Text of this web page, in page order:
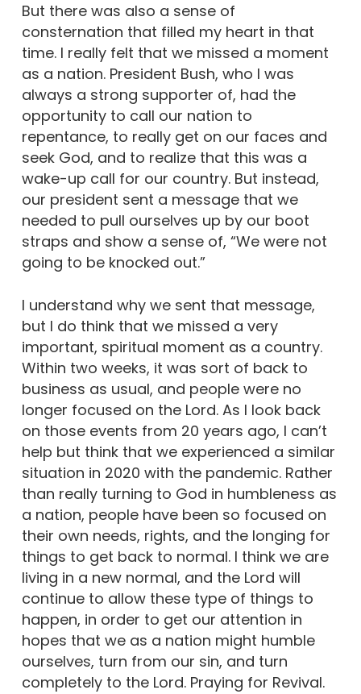
But there was also a sense of
consternation that filled my heart in that
time. I really felt that we missed a moment
as a nation. President Bush, who I was
always a strong supporter of, had the
opportunity to call our nation to
repentance, to really get on our faces and
seek God, and to realize that this was a
wake-up call for our country. But instead,
our president sent a message that we
needed to pull ourselves up by our boot
straps and show a sense of, “We were not
going to be knocked out.”
I understand why we sent that message,
but I do think that we missed a very
important, spiritual moment as a country.
Within two weeks, it was sort of back to
business as usual, and people were no
longer focused on the Lord. As I look back
on those events from 20 years ago, I can’t
help but think that we experienced a similar
situation in 2020 with the pandemic. Rather
than really turning to God in humbleness as
a nation, people have been so focused on
their own needs, rights, and the longing for
things to get back to normal. I think we are
living in a new normal, and the Lord will
continue to allow these type of things to
happen, in order to get our attention in
hopes that we as a nation might humble
ourselves, turn from our sin, and turn
completely to the Lord. Praying for Revival.